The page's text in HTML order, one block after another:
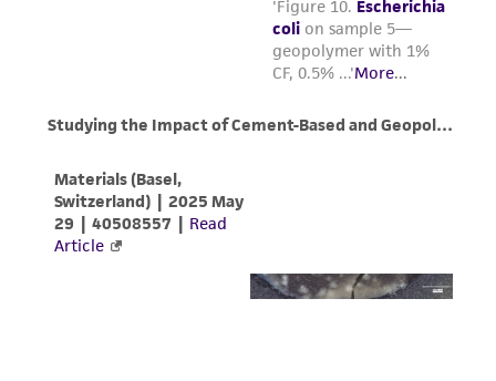
customer's use of the product. While
reasonable effort is made to ensure
authenticity and reliability of materials on
from the misidentification or misrepresentation
Please see the material transfer agreement
(MTA) for further details regarding the use of